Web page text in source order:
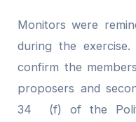
Monitors were
during the exercise.
confirm the
proposers and
34 (f) of the